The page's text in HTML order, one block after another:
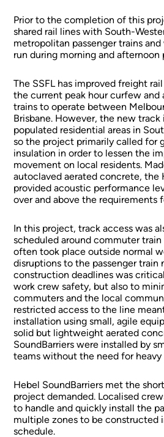
Prior to the completion of this
shared rail lines with South-
metropolitan passenger trains
run during morning and afternoon
The SSFL has improved freight
the current peak hour curfew
trains to operate between
Brisbane. However, the new
populated residential areas in
so the project primarily called for
insulation in order to lessen the
movement on local residents.
autoclaved aerated concrete, the
provided acoustic performance
over and above the requirements
In this project, track access was
scheduled around commuter
often took place outside normal
disruptions to the passenger train
construction deadlines was
work crew safety, but also to
commuters and the local
restricted access to the line
installation using small, agile
solid but lightweight aerated
SoundBarriers were installed by
teams without the need for
Hebel SoundBarriers met the
project demanded. Localised
to handle and quickly install the
multiple zones to be constructed
schedule.